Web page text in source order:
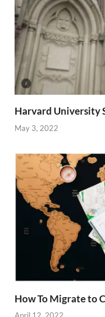
Harvard University
May 3, 2022
How To Migrate to